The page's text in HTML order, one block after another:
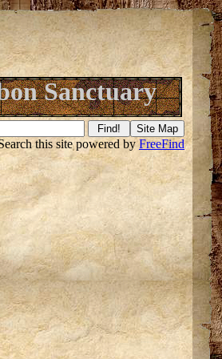
Sanctuary
this site powered byFreeFind